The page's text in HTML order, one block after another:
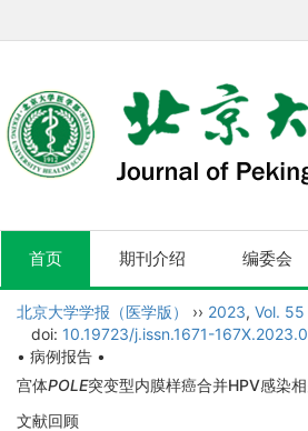
首页 期刊介绍 编委会
北京大学学报（医学版） ›› 2023, Vol. 55
doi: 10.19723/j.issn.1671-
• 病例报告 •
宫体POLE突变型内膜样癌合并HPV感染
文献回顾